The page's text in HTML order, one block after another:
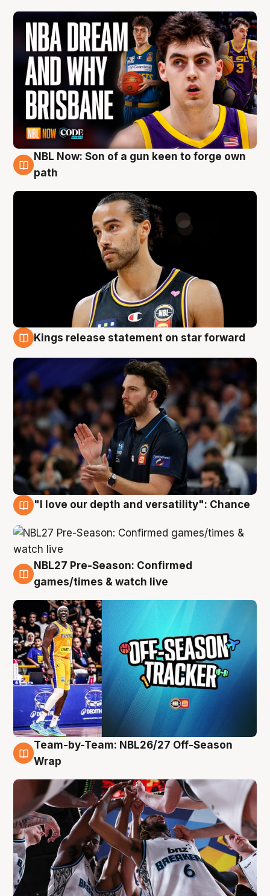
5 Aug
NBL Now: Son of a gun keen to forge own
path
Kings release statement on star forward
"I love our depth and versatility": Chance
4 Aug
NBL27 Pre-Season: Confirmed
games/times & watch live
4 Aug
Team-by-Team: NBL26/27 Off-Season
Wrap